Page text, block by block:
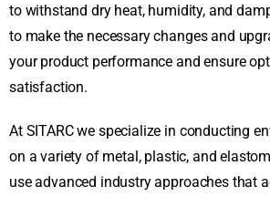
to withstand dry heat, humidity, and
to make the necessary changes and
your product performance and ensure
satisfaction.
At SITARC we specialize in conducting
on a variety of metal, plastic, and
use advanced industry approaches that